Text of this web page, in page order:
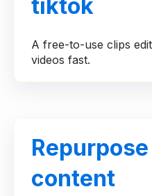
tiktok
A free-to-use clips
videos fast.
content